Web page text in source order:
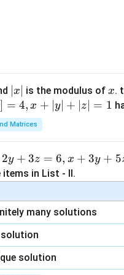
of
2A - 1 = 2 \Rightarrow 3A
= 2(1) −1 = 1, C = 1−
+ 2B + C = 7(1) + 2(1) + 0
+2 ) + 0 9
x
|
x is the modulus of x
x.
] = 4, x + y∣ + z = 1
Matrices
2y + 3z = 6, x + 3y + 5
in List - II.
many solutions
solution